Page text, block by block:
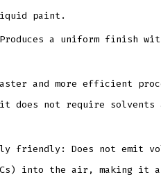
paint.
a uniform finish
and more efficient
does not require solvents
friendly: Does not emit
into the air, making it a